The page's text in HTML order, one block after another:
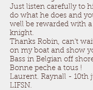
Just listen carefully to
do what he does and
well be rewarded with
knight.
Thanks Robin, can’t
on my boat and show
Bass in Belgian off
Bonne peche a tous !
Laurent. Raynall - 10th
LIFSN.